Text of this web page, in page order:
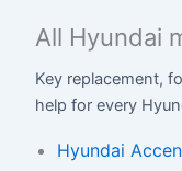
All Hyundai
Key replacement,
help for every
Hyundai